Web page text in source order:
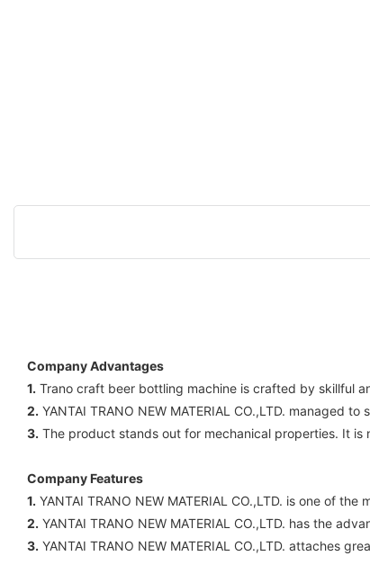
Company Advantages
1. Trano craft beer bottling machine is crafted by skillful
2. YANTAI TRANO NEW MATERIAL CO.,LTD.
3. The product stands out for mechanical properties. It
Company Features
1. YANTAI TRANO NEW MATERIAL CO.,LTD. is one of
2. YANTAI TRANO NEW MATERIAL CO.,LTD. has the
3. YANTAI TRANO NEW MATERIAL CO.,LTD. attaches